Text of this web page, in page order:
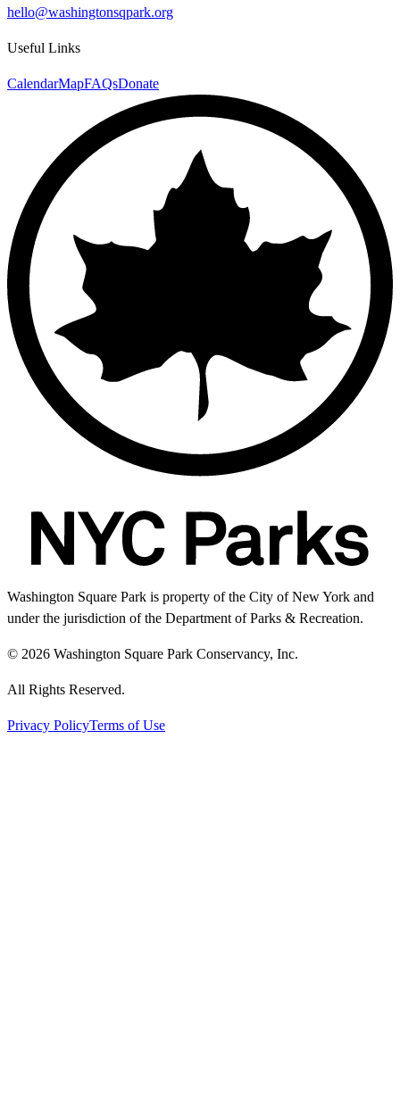
hello@washingtonsqpark.org
Useful Links
CalendarMapFAQsDonate
Washington Square Park is property of the City of New York and
under the jurisdiction of the Department of Parks & Recreation.
© 2026 Washington Square Park Conservancy, Inc.
All Rights Reserved.
Privacy PolicyTerms of Use